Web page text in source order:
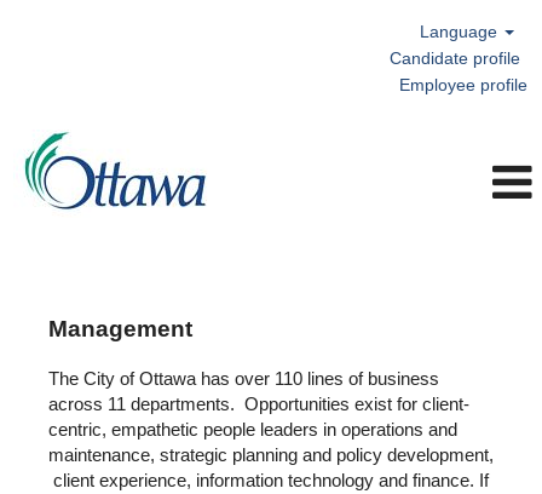
Language
Candidate profile
Employee profile
Management
The City of Ottawa has over 110 lines of business
across 11 departments. Opportunities exist for client-
centric, empathetic people leaders in operations and
maintenance, strategic planning and policy development,
client experience, information technology and finance. If